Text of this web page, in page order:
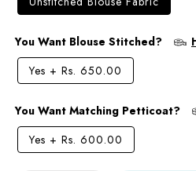
You Want Blouse Stitched?
Yes + Rs. 650.00
You Want Matching Petticoat?
Yes + Rs. 600.00